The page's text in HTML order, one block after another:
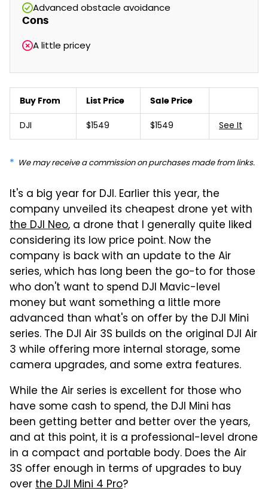
Advanced obstacle avoidance
Cons
A little pricey
Buy From List Price Sale Price
DJI $1549 $1549 See It
We may receive a commission on purchases made from links.
It's a big year for DJI. Earlier this year, the
company unveiled its cheapest drone yet with
the DJI Neo, a drone that I generally quite liked
considering its low price point. Now the
company is back with an update to the Air
series, which has long been the go-to for those
who don't want to spend DJI Mavic-level
money but want something a little more
advanced than what's on offer by the DJI Mini
series. The DJI Air 3S builds on the original DJI Air
3 while offering more internal storage, some
camera upgrades, and some extra features.
While the Air series is excellent for those who
have some cash to spend, the DJI Mini has
been getting better and better over the years,
and at this point, it is a professional-level drone
in a compact and portable body. Does the Air
3S offer enough in terms of upgrades to buy
overthe DJI Mini 4 Pro?